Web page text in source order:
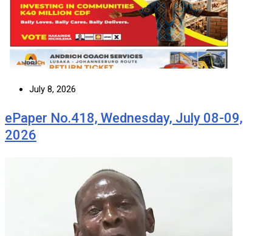
July 8, 2026
ePaper No.418, Wednesday, July 08-09,
2026